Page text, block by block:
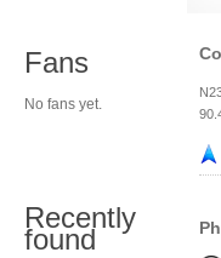
Fans
No fans yet.
Recently
found